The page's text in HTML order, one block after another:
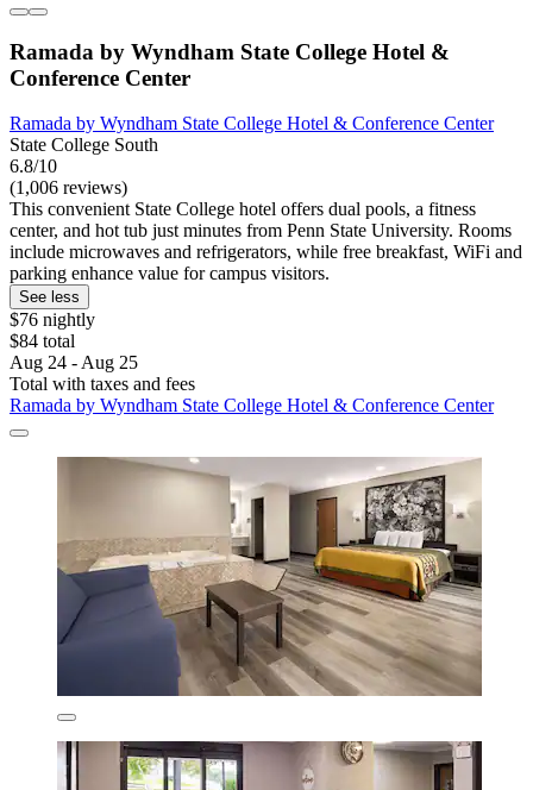
Ramada by Wyndham State College Hotel &
Conference Center
Ramada by Wyndham State College Hotel & Conference Center
State College South
6.8/10
(1,006 reviews)
This convenient State College hotel offers dual pools, a fitness
center, and hot tub just minutes from Penn State University. Rooms
include microwaves and refrigerators, while free breakfast, WiFi and
parking enhance value for campus visitors.
See less
$76 nightly
$84 total
Aug 24 - Aug 25
Total with taxes and fees
Ramada by Wyndham State College Hotel & Conference Center